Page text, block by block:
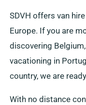
SDVH offers van
Europe. If you are
discovering
vacationing in
country, we are
With no distance